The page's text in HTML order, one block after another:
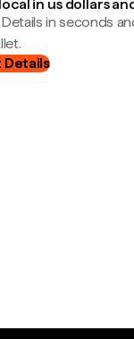
in us dollars
in seconds
Details